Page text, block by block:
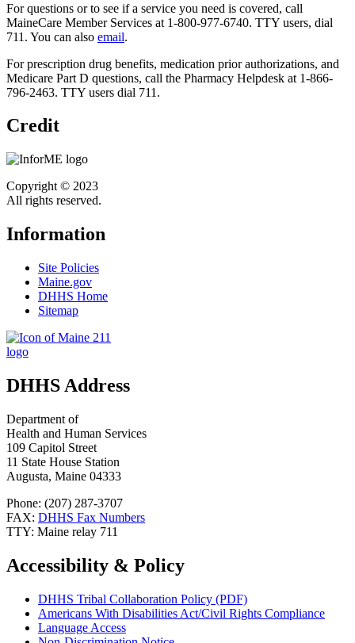
For questions or to see if a service you need is covered, call
MaineCare Member Services at 1-800-977-6740. TTY users, dial
711. You can also email.
For prescription drug benefits, medication prior authorizations, and
Medicare Part D questions, call the Pharmacy Helpdesk at 1-866-
796-2463. TTY users dial 711.
Credit
Copyright © 2023
All rights reserved.
Information
Site Policies
Maine.gov
DHHS Home
Sitemap
DHHS Address
Department of
Health and Human Services
109 Capitol Street
11 State House Station
Augusta, Maine 04333
Phone: (207) 287-3707
FAX: DHHS Fax Numbers
TTY: Maine relay 711
Accessibility & Policy
DHHS Tribal Collaboration Policy (PDF)
Americans With Disabilities Act/Civil Rights Compliance
Language Access